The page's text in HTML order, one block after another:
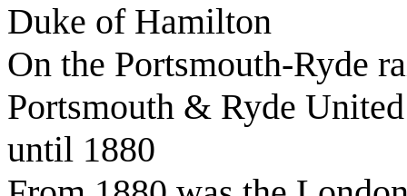
Duke of Hamilton
On the Portsmouth-Ryde
Portsmouth & Ryde
until 1880